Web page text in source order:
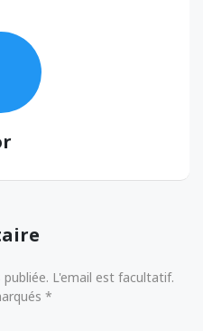
L'email est facultatif.
*